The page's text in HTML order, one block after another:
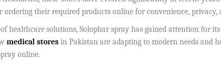
ordering their required products online for convenience,
healthcare solutions, Solophar spray has gained attention for its
medical stores in Pakistan are adapting to modern needs and
online.